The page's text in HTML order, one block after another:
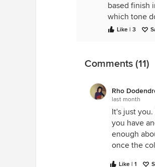
based finish
which tone
lighten it-
Like | 3
Comments (11)
Rho
last month
It's just
you have
enough
once the
Like | 1